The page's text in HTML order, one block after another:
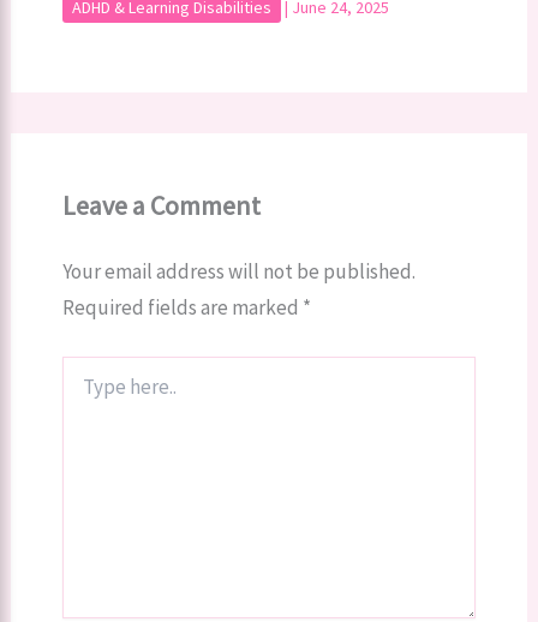
ADHD & Learning Disabilities | June 24, 2025
Leave a Comment
Your email address will not be published.
Required fields are marked *
here..